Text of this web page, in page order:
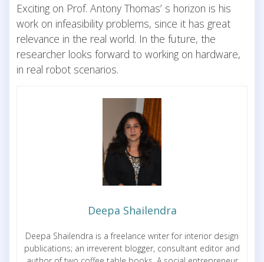
Exciting on Prof. Antony Thomas’ s horizon is his
work on infeasibility problems, since it has great
relevance in the real world. In the future, the
researcher looks forward to working on hardware,
in real robot scenarios.
Deepa Shailendra
Deepa Shailendra is a freelance writer for interior design
publications; an irreverent blogger, consultant editor and